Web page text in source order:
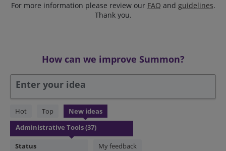
For more information please review our FAQ and guidelines.
Thank you.
How can we improve Summon?
Enter your idea
Hot Top New ideas
Status My feedback
37
found